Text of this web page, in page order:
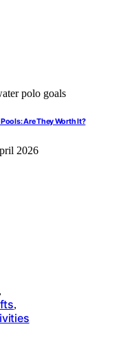
Are They Worth It?
2026
,
,